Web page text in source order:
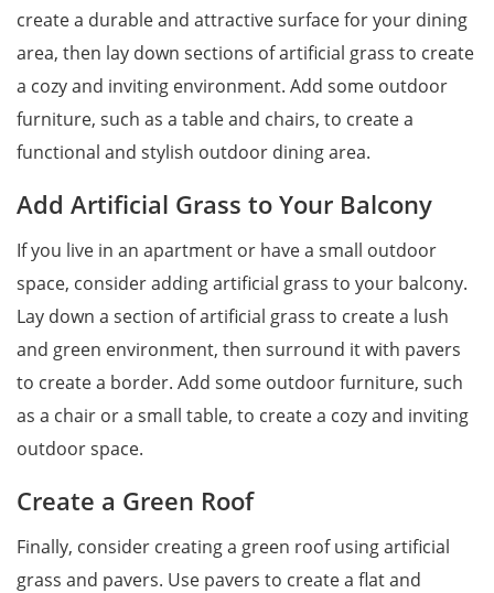
create a durable and attractive surface for your dining
area, then lay down sections of artificial grass to create
a cozy and inviting environment. Add some outdoor
furniture, such as a table and chairs, to create a
functional and stylish outdoor dining area.
Add Artificial Grass to Your Balcony
If you live in an apartment or have a small outdoor
space, consider adding artificial grass to your balcony.
Lay down a section of artificial grass to create a lush
and green environment, then surround it with pavers
to create a border. Add some outdoor furniture, such
as a chair or a small table, to create a cozy and inviting
outdoor space.
Create a Green Roof
Finally, consider creating a green roof using artificial
grass and pavers. Use pavers to create a flat and